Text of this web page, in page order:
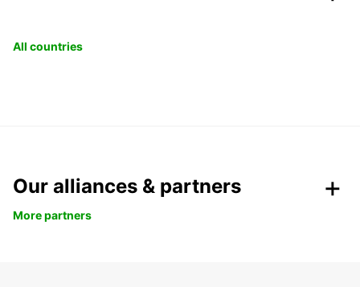
All countries
Our alliances & partners
More partners